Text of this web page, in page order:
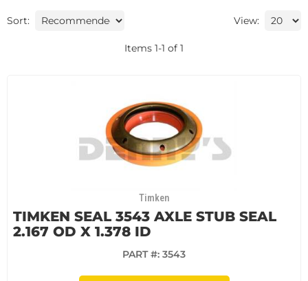
Sort: View:
Items 1-1 of 1
Timken
TIMKEN SEAL 3543 AXLE STUB SEAL
2.167 OD X 1.378 ID
PART #: 3543